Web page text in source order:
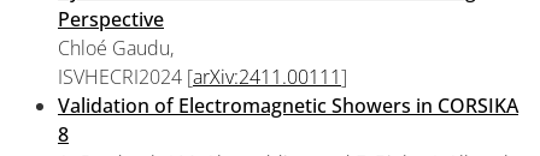
Perspective
Chloé Gaudu,
ISVHECRI2024 [arXiv:2411.00111]
Validation of Electromagnetic Showers in CORSIKA
8